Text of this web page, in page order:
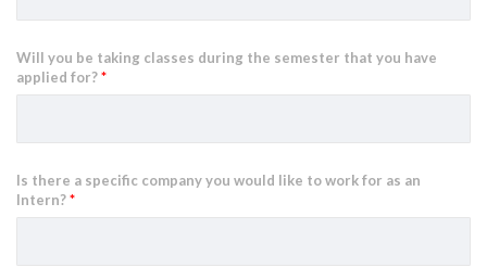
Will you be taking classes during the semester that you have
applied for?*
Is there a specific company you would like to work for as an
Intern?*